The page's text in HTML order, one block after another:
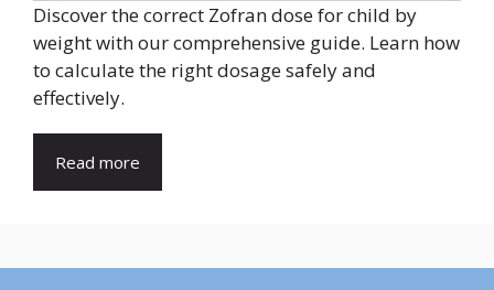
Discover the correct Zofran dose for child by
weight with our comprehensive guide. Learn how
to calculate the right dosage safely and
effectively.
Read more